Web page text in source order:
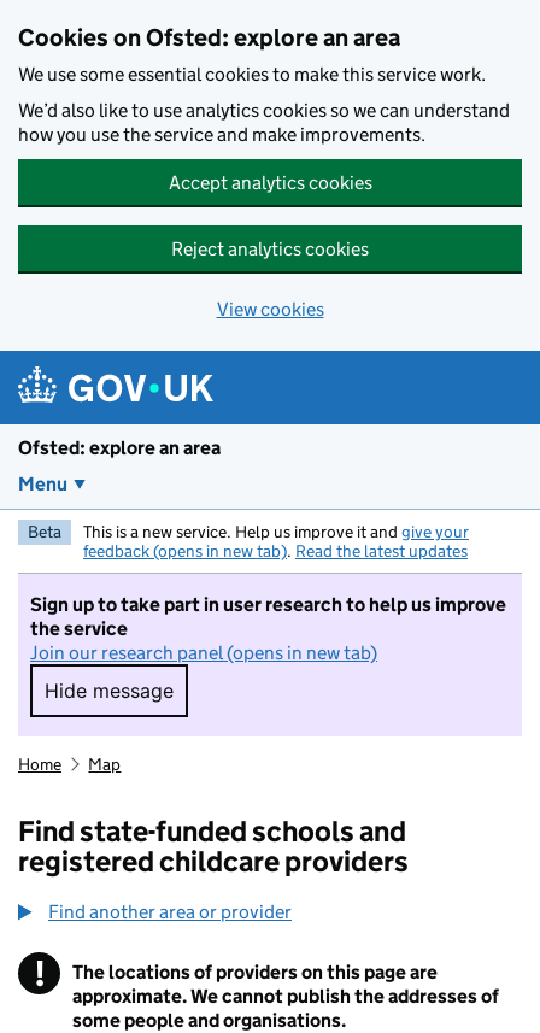
Cookies on Ofsted: explore an area
We use some essential cookies to make this service work.
We’d also like to use analytics cookies so we can understand
how you use the service and make improvements.
Accept analytics cookies
Reject analytics cookies
View cookies
Ofsted: explore an area
Menu
Beta This is a new service. Help us improve it and give your
feedback (opens in new tab). Read the latest updates
Sign up to take part in user research to help us improve
the service
Join our research panel (opens in new tab)
Hide message
Hide message. I do not want to take part in
Home Map
Find state-funded schools and
registered childcare providers
Find another area or provider
! Information
The locations of providers on this page are
approximate. We cannot publish the addresses of
some people and organisations.